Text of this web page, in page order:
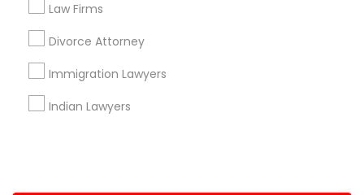
Law Firms
Divorce Attorney
Immigration Lawyers
Indian Lawyers
Sulekha App
About us Contact us
Privacy Policy
Advertise with us